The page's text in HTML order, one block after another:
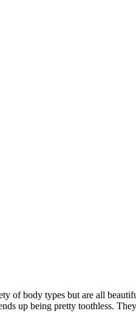
of body types but are all
up being pretty toothless.